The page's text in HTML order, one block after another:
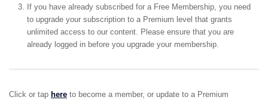
If you have already subscribed for a Free Membership, you need
to upgrade your subscription to a Premium level that grants
unlimited access to our content. Please ensure that you are
already logged in before you upgrade your membership.
Click or tap here to become a member, or update to a Premium